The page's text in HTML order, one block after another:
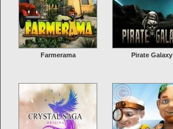
Farmerama Pirate Galaxy